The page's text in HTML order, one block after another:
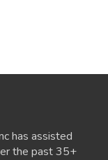
has assisted
the past 35+